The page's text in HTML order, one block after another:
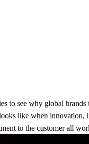
to see why global brands
like when innovation,
to the customer all